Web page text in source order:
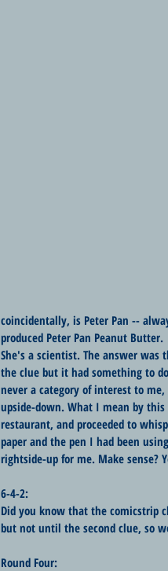
coincidentally, is Peter Pan --
produced Peter Pan Peanut
She's a scientist. The answer
the clue but it had something to
never a category of interest to
upside-down. What I mean by
restaurant, and proceeded to
paper and the pen I had been
rightside-up for me. Make sense?
6-4-2:
Did you know that the comicstrip
but not until the second clue, so
Round Four: